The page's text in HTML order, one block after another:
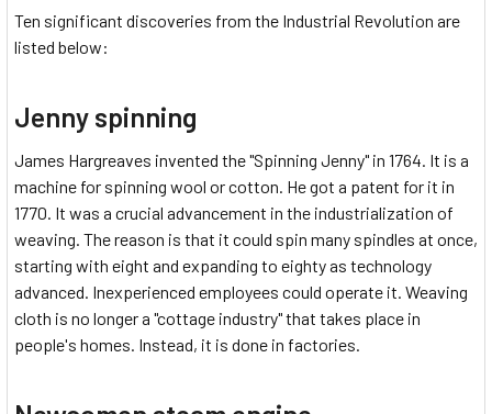
Ten significant discoveries from the Industrial Revolution are
listed below:
Jenny spinning
James Hargreaves invented the "Spinning Jenny" in 1764. It is a
machine for spinning wool or cotton. He got a patent for it in
1770. It was a crucial advancement in the industrialization of
weaving. The reason is that it could spin many spindles at once,
starting with eight and expanding to eighty as technology
advanced. Inexperienced employees could operate it. Weaving
cloth is no longer a "cottage industry" that takes place in
people's homes. Instead, it is done in factories.